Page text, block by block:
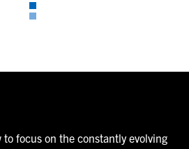
to focus on the constantly evolving